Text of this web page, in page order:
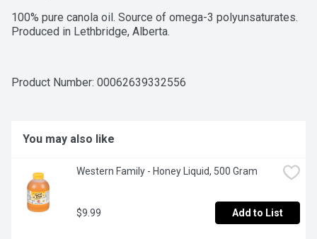
100% pure canola oil. Source of omega-3 polyunsaturates.
Produced in Lethbridge, Alberta.
Product Number: 00062639332556
You may also like
Western Family - Honey Liquid, 500 Gram
$9.99 Add to List